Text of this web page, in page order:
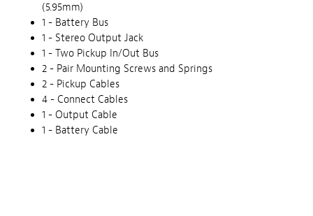
(5.95mm)
1 - Battery Bus
1 - Stereo Output Jack
1 - Two Pickup In/Out Bus
2 - Pair Mounting Screws and Springs
2 - Pickup Cables
4 - Connect Cables
1 - Output Cable
1 - Battery Cable